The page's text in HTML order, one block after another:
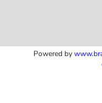
Powered bywww.b